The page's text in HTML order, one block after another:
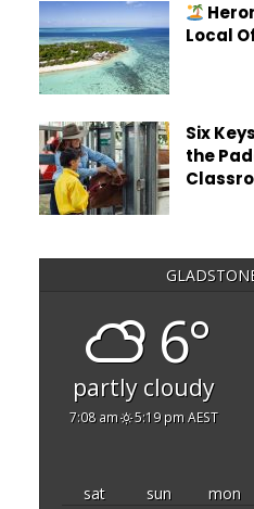
Local
Six
the
6°
partly cloudy
7:08 am 5:19 pm AEST
sat
sun mon